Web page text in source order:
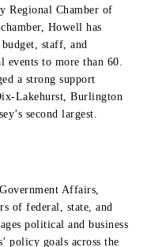
Regional Chamber of
Howell has
staff, and
to more than 60.
a strong support
Lakehurst, Burlington
second largest.
Affairs,
of federal, state, and
political and business
policy goals across the